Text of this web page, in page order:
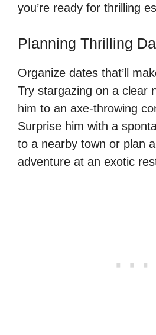
you’re ready for thrilling
Planning Thrilling
Organize dates that’ll
Try stargazing on a clear
him to an axe-throwing
Surprise him with a
to a nearby town or plan
adventure at an exotic